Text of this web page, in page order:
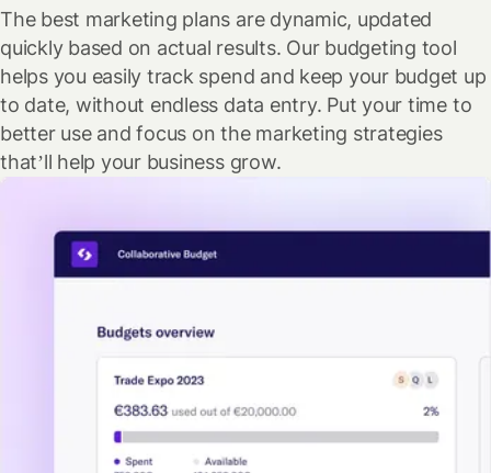
The best marketing plans are dynamic, updated
quickly based on actual results. Our budgeting tool
helps you easily track spend and keep your budget up
to date, without endless data entry. Put your time to
better use and focus on the marketing strategies
that’ll help your business grow.